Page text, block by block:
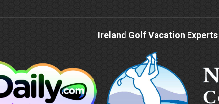
Ireland Golf Vacation Experts